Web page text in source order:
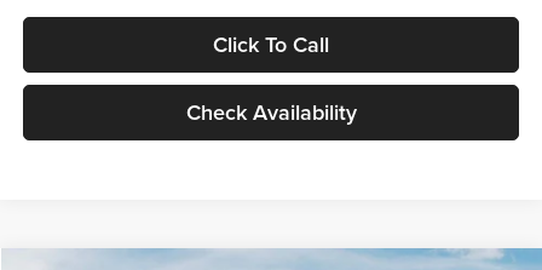
Click To Call
Check Availability